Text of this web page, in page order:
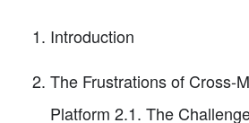
Introduction
The Frustrations of Cross-
Platform 2.1. The